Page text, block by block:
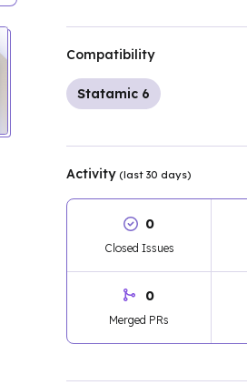
Compatibility
Statamic 6
Activity (last 30 days)
0
Closed Issues
0
Merged PRs